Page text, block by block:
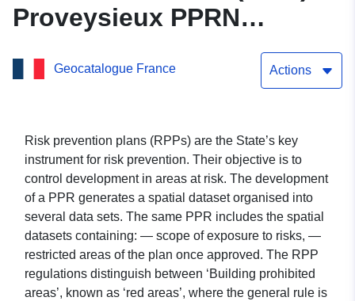
Proveysieux PPRN
approved on 25/10/2000
Geocatalogue France Actions
Risk prevention plans (RPPs) are the State’s key
instrument for risk prevention. Their objective is to
control development in areas at risk. The development
of a PPR generates a spatial dataset organised into
several data sets. The same PPR includes the spatial
datasets containing: — scope of exposure to risks, —
restricted areas of the plan once approved. The RPP
regulations distinguish between ‘Building prohibited
areas’, known as ‘red areas’, where the general rule is